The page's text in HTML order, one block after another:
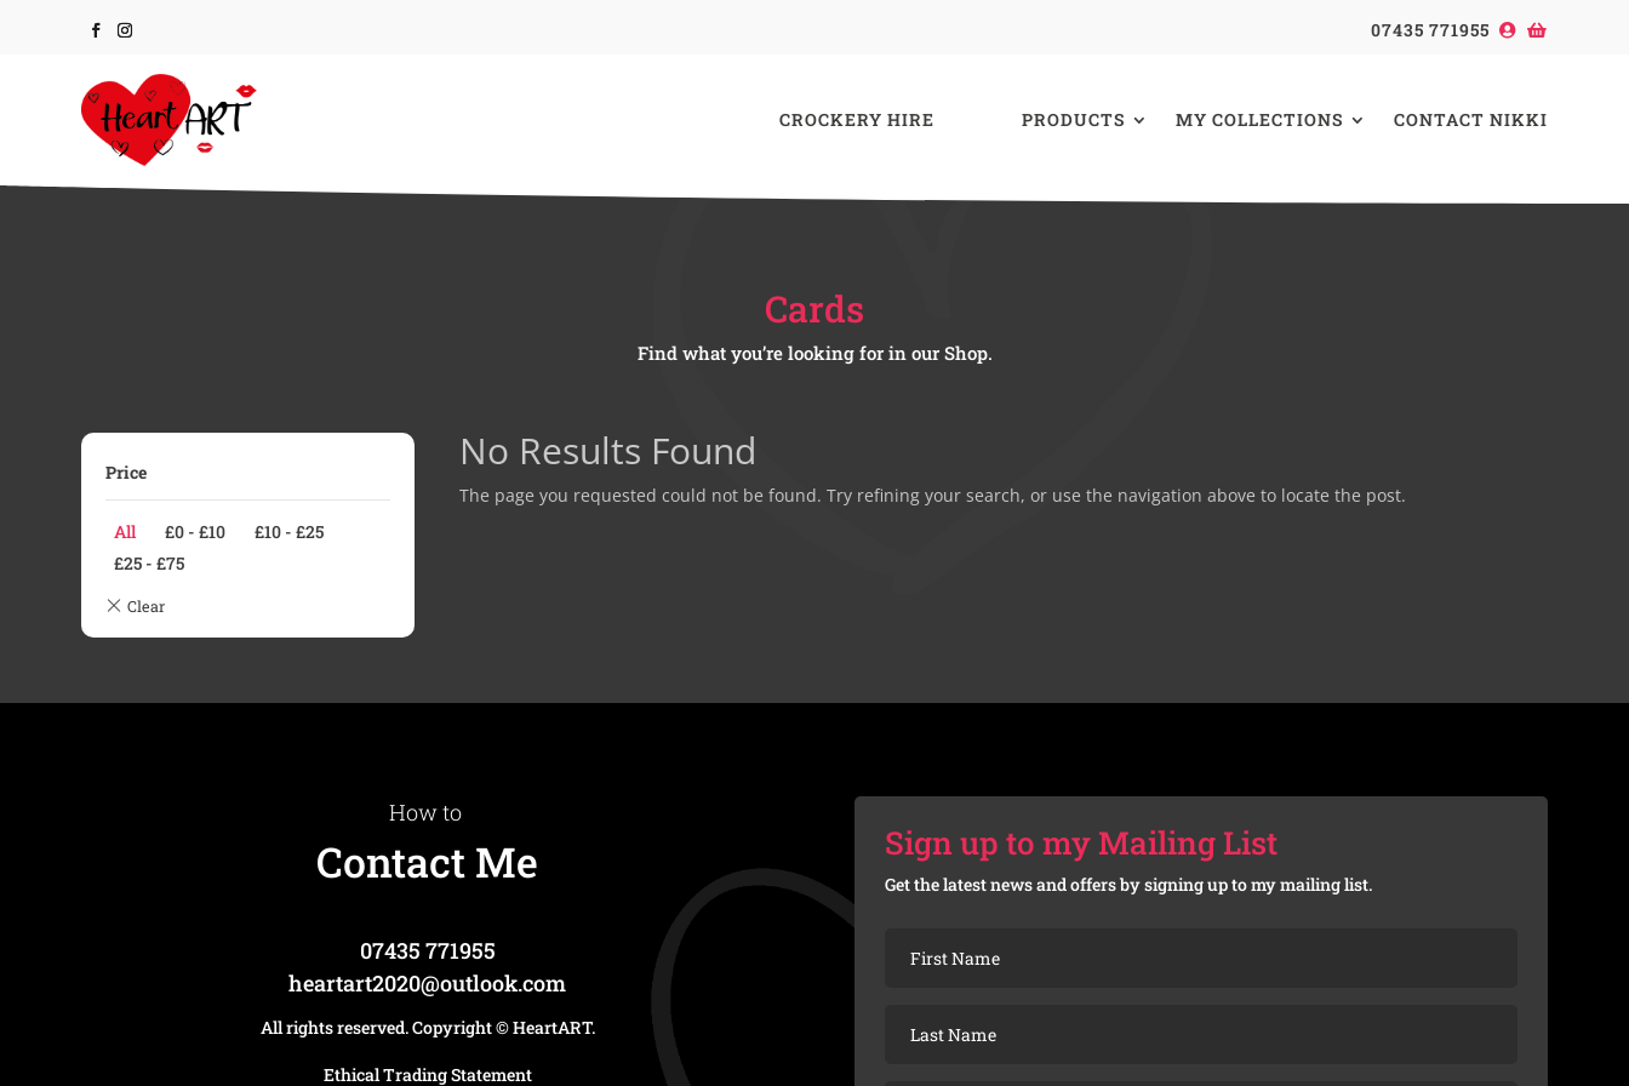
07435 771955
CROCKERY HIRE PRODUCTS MY COLLECTIONS CONTACT NIKKI
Cards
Find what you’re looking for in our Shop.
Price
All £0 -£10 £10 -£25
£25 -£75
No Results Found
The page you requested could not be found. Try refining your search, or use the navigation above to locate the post.
How to
Contact Me
07435 771955
heartart2020@outlook.com
All rights reserved. Copyright© HeartART.
Ethical Trading Statement
Sign up to my Mailing List
Get the latest news and offers by signing up to my mailing list.